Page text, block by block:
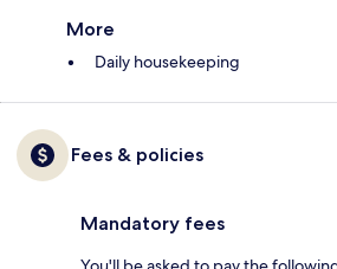
More
Daily housekeeping
Fees & policies
Mandatory fees